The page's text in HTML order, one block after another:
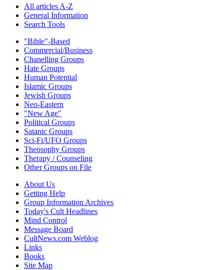
All articles A-Z
General Information
Search Tools
"Bible"-Based
Commercial/Business
Chanelling Groups
Hate Groups
Human Potential
Islamic Groups
Jewish Groups
Neo-Eastern
"New Age"
Political Groups
Satanic Groups
Sci-Fi/UFO Groups
Theosophy Groups
Therapy / Counseling
Other Groups on File
About Us
Getting Help
Group Information Archives
Today's Cult Headlines
Mind Control
Message Board
CultNews.com Weblog
Links
Books
Site Map